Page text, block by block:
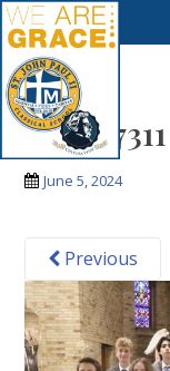
Skip to main content
_MG_7311
June 5, 2024
Previous